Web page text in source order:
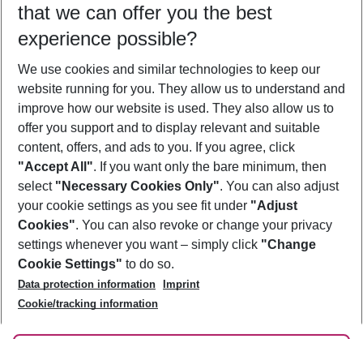
Who will travel
2 adults No children
Show more filter
Footer
Footer navigation
About Us
Best Price Guarantee
Change Cookie Settings
Cookie Policy
Facts
Service & Help
Accessible Travel
Check-in
Follow Us
that we can offer you the best
experience possible?
We use cookies and similar technologies to keep our
website running for you. They allow us to understand and
improve how our website is used. They also allow us to
offer you support and to display relevant and suitable
content, offers, and ads to you. If you agree, click
"Accept All". If you want only the bare minimum, then
select "Necessary Cookies Only". You can also adjust
your cookie settings as you see fit under "Adjust
Cookies". You can also revoke or change your privacy
settings whenever you want – simply click "Change
Cookie Settings" to do so.
Data protection information
Imprint
Cookie/tracking information